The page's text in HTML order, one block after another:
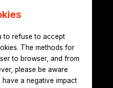
to refuse to accept
The methods for
to browser, and from
please be aware
a negative impact